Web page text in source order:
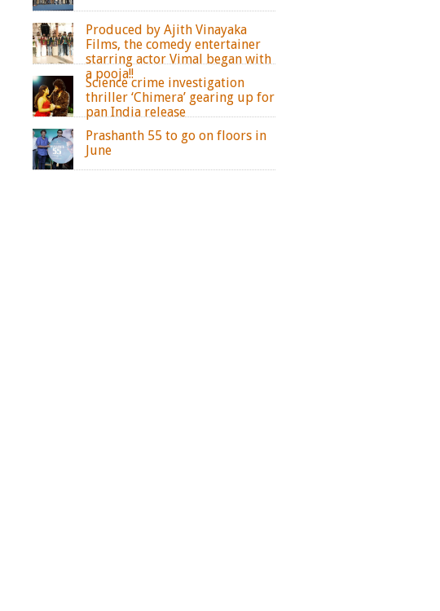
Produced by Ajith Vinayaka
Films, the comedy entertainer
starring actor Vimal began with
a pooja!!
Science crime investigation
thriller ‘Chimera’ gearing up for
pan India release
Prashanth 55 to go on floors in
June